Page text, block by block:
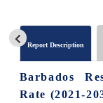
Report Description
Barbados
Rate (2021-